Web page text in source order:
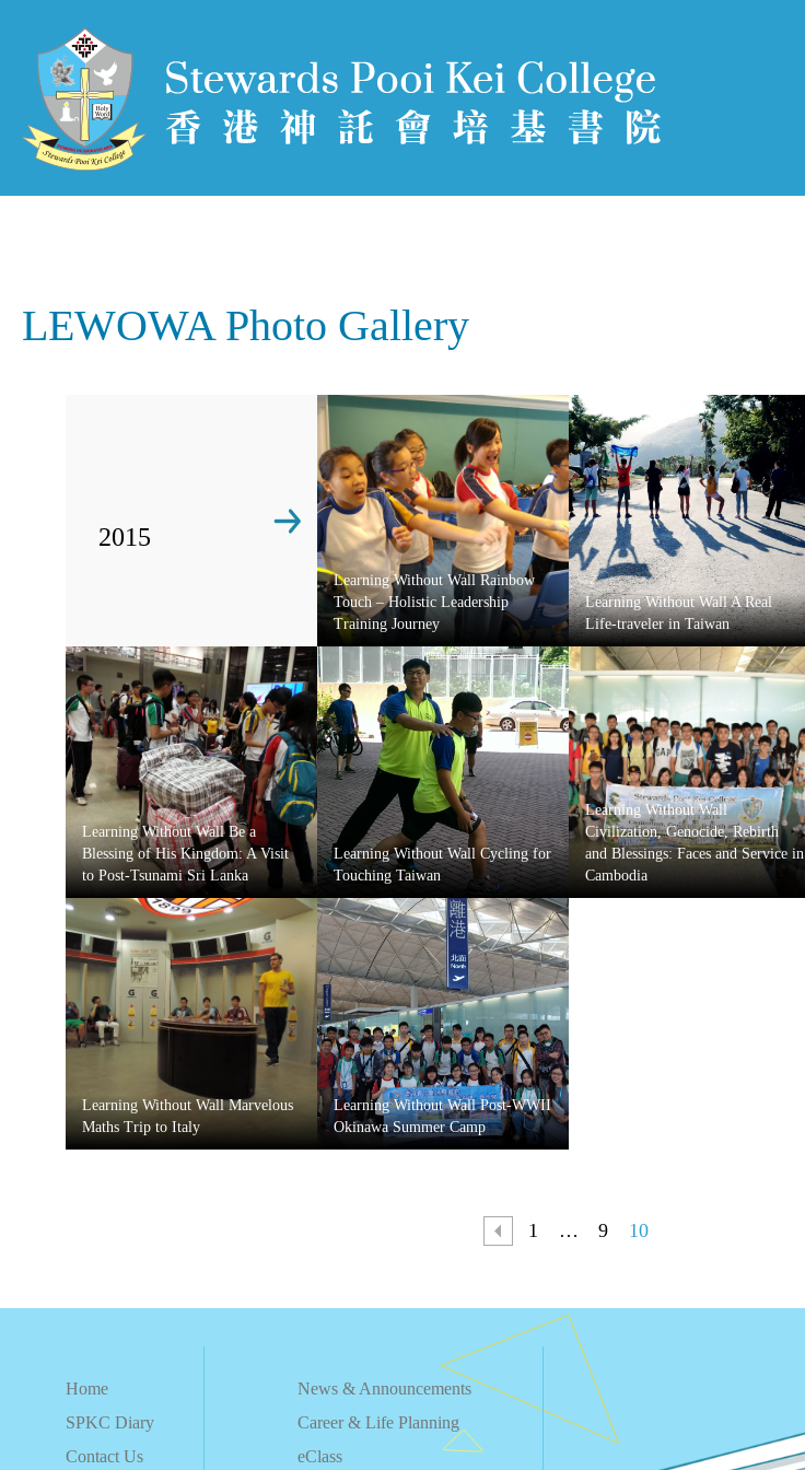
LEWOWA Photo Gallery
2015
Learning Without Wall Rainbow
Touch – Holistic Leadership
Training Journey
Learning Without Wall A Real
Life-traveler in Taiwan
Learning Without Wall Be a
Blessing of His Kingdom: A Visit
to Post-Tsunami Sri Lanka
Learning Without Wall Cycling for
Touching Taiwan
Learning Without Wall
Civilization, Genocide, Rebirth
and Blessings: Faces and Service in
Cambodia
Learning Without Wall Marvelous
Maths Trip to Italy
Learning Without Wall Post-WWII
Okinawa Summer Camp
1 … 9 10
Home
SPKC Diary
Contact Us
News & Announcements
Career & Life Planning
eClass